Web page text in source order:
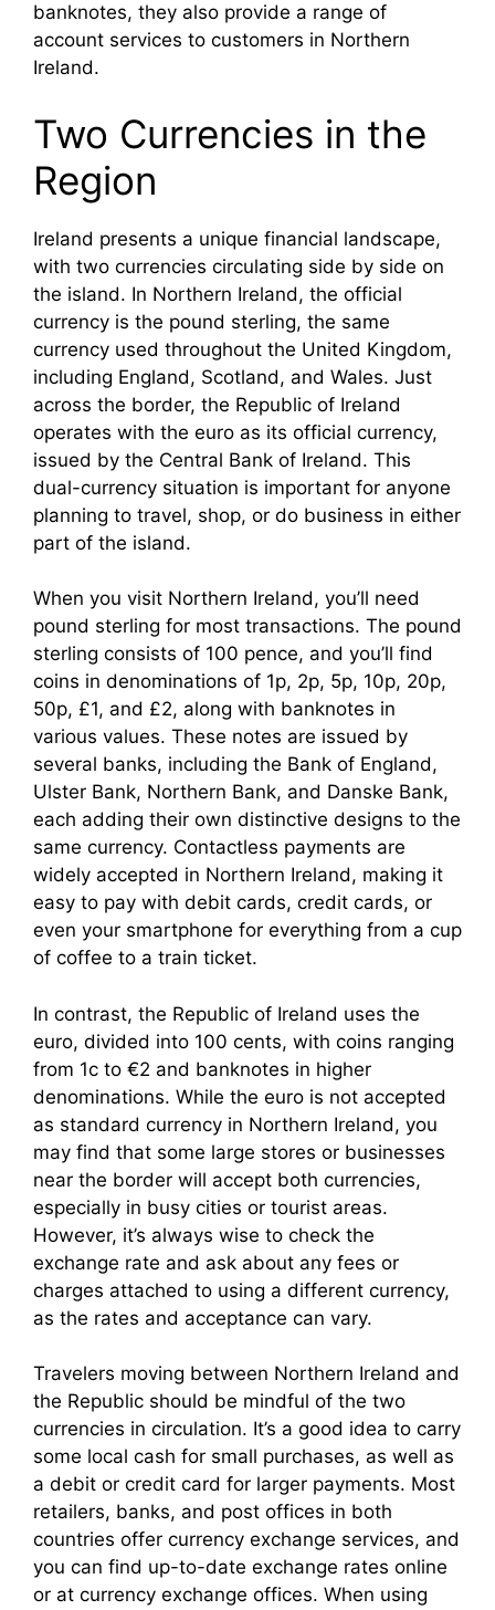
banknotes, they also provide a range of
account services to customers in Northern
Ireland.
Two Currencies in the
Region
Ireland presents a unique financial landscape,
with two currencies circulating side by side on
the island. In Northern Ireland, the official
currency is the pound sterling, the same
currency used throughout the United Kingdom,
including England, Scotland, and Wales. Just
across the border, the Republic of Ireland
operates with the euro as its official currency,
issued by the Central Bank of Ireland. This
dual-currency situation is important for anyone
planning to travel, shop, or do business in either
part of the island.
When you visit Northern Ireland, you’ll need
pound sterling for most transactions. The pound
sterling consists of 100 pence, and you’ll find
coins in denominations of 1p, 2p, 5p, 10p, 20p,
50p, £1, and £2, along with banknotes in
various values. These notes are issued by
several banks, including the Bank of England,
Ulster Bank, Northern Bank, and Danske Bank,
each adding their own distinctive designs to the
same currency. Contactless payments are
widely accepted in Northern Ireland, making it
easy to pay with debit cards, credit cards, or
even your smartphone for everything from a cup
of coffee to a train ticket.
In contrast, the Republic of Ireland uses the
euro, divided into 100 cents, with coins ranging
from 1c to €2 and banknotes in higher
denominations. While the euro is not accepted
as standard currency in Northern Ireland, you
may find that some large stores or businesses
near the border will accept both currencies,
especially in busy cities or tourist areas.
However, it’s always wise to check the
exchange rate and ask about any fees or
charges attached to using a different currency,
as the rates and acceptance can vary.
Travelers moving between Northern Ireland and
the Republic should be mindful of the two
currencies in circulation. It’s a good idea to carry
some local cash for small purchases, as well as
a debit or credit card for larger payments. Most
retailers, banks, and post offices in both
countries offer currency exchange services, and
you can find up-to-date exchange rates online
or at currency exchange offices. When using